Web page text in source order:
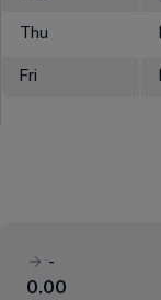
Thu
Fri
-
0.00